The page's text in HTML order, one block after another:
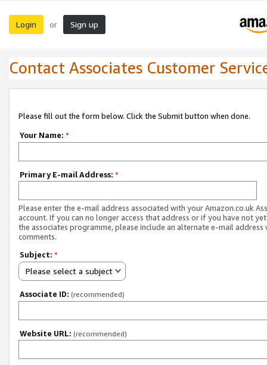
Login or Sign up
Contact Associates Customer
Please fill out the form below. Click the Submit button when done.
Your Name: *
Primary E-mail Address: *
Please enter the e-mail address associated with your Amazon.co.uk
account. If you can no longer access that address or if you have not
the associates programme, please include an alternate e-mail address
comments.
Subject: *
Please select a subject
Associate ID: (recommended)
Website URL: (recommended)